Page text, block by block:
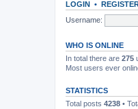
LOGIN •
Username:
WHO IS ONLINE
In total there are 275
Most users ever
STATISTICS
Total posts 4238 •